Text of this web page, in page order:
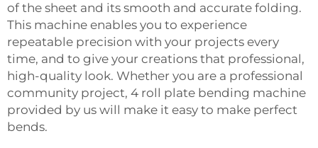
of the sheet and its smooth and accurate folding.
This machine enables you to experience
repeatable precision with your projects every
time, and to give your creations that professional,
high-quality look. Whether you are a professional
community project, 4 roll plate bending machine
provided by us will make it easy to make perfect
bends.